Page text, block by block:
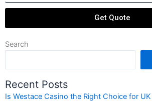
Get Quote
Search
Recent Posts
Is Westace Casino the Right Choice for UK